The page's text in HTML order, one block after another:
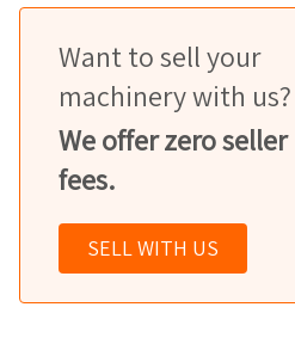
Want to sell your
machinery with us?
We offer zero seller
fees.
SELL WITH US